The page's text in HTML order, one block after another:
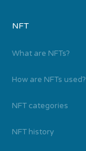
NFT
What are NFTs?
How are NFTs used?
NFT categories
NFT history